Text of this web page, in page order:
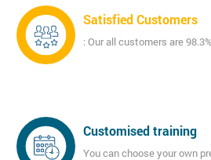
Satisfied Customers
: Our all customers are
Customised training
You can choose your own